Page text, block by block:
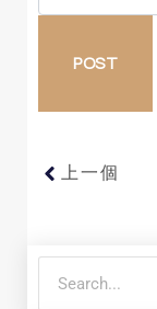
上一個